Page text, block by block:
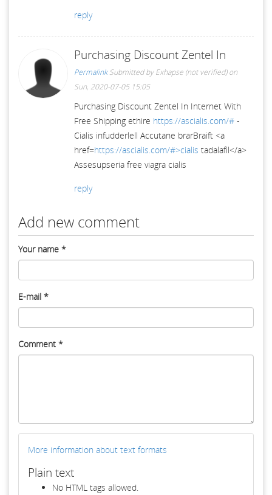
reply
Purchasing Discount Zentel In
Permalink Submitted byExhapse (not verified)on
Sun, 2020-07-05 15:05
Purchasing Discount Zentel In Internet With
Free Shipping ethire https://ascialis.com/# -
Cialis infudderlell Accutane brarBraift <a
href=https://ascialis.com/#>cialis tadalafil</a>
Assesupseria free viagra cialis
reply
Add new comment
Your name *
E-mail *
Comment *
More information about text formats
Plain text
No HTML tags allowed.